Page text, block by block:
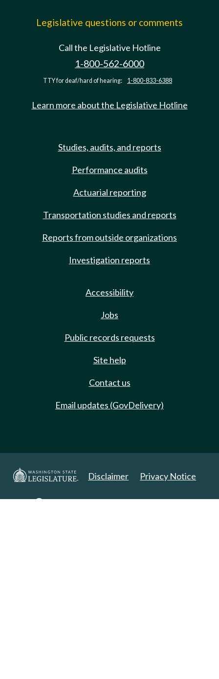
Legislative questions or comments
Call the Legislative Hotline
1-800-562-6000
TTY for deaf/hard of hearing: 1-800-833-6388
Learn more about the Legislative Hotline
Studies, audits, and reports
Performance audits
Actuarial reporting
Transportation studies and reports
Reports from outside organizations
Investigation reports
Accessibility
Jobs
Public records requests
Site help
Contact us
Email updates (GovDelivery)
Disclaimer Privacy Notice
Copyright 2025. All Rights Reserved.